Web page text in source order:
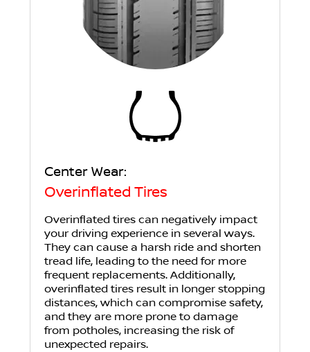
Center Wear:
Overinflated Tires
Overinflated tires can negatively impact
your driving experience in several ways.
They can cause a harsh ride and shorten
tread life, leading to the need for more
frequent replacements. Additionally,
overinflated tires result in longer stopping
distances, which can compromise safety,
and they are more prone to damage
from potholes, increasing the risk of
unexpected repairs.